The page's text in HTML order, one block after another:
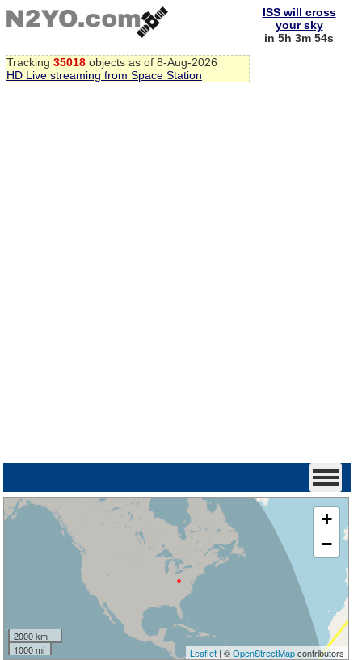
Tracking 35018 objects as of 8-Aug-2026
HD Live streaming from Space Station
ISS will cross
your sky
in 5h 3m 54s
+
−
2000 km
1000 mi
Leaflet| ©OpenStreetMapcontributors